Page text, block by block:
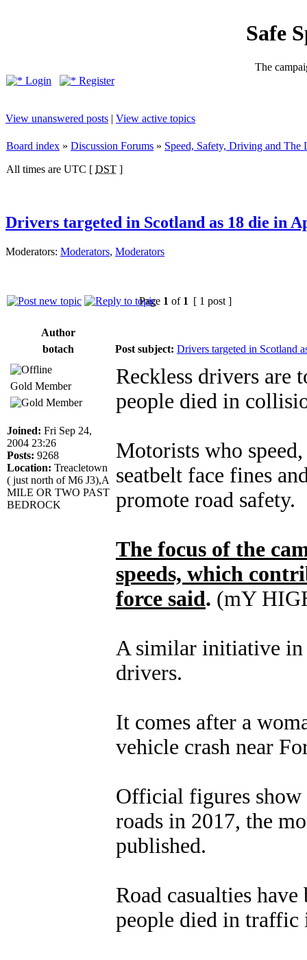
Safe
The
Login
Register
View unanswered posts | View active topics
Board index » Discussion Forums » Speed, Safety, Driving and The
All times are UTC [ DST ]
Drivers targeted in Scotland as 18 die in
Moderators: Moderators, Moderators
Page 1 of 1 [ 1 post ]
Author
botach
Post subject: Drivers targeted in Scotland
Gold Member
Joined: Fri Sep 24,
2004 23:26
Posts: 9268
Location: Treacletown
( just north of M6 J3),A
MILE OR TWO PAST
BEDROCK
Reckless drivers are
people died in
Motorists who
seatbelt face fines
promote road safety.
The focus of the
speeds, which
force said. (mY
A similar initiative in
drivers.
It comes after a
vehicle crash near
Official figures show
roads in 2017, the
published.
Road casualties
people died in traffic